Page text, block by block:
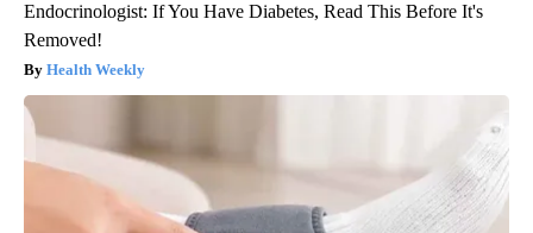
Endocrinologist: If You Have Diabetes, Read This Before It's
Removed!
Health Weekly